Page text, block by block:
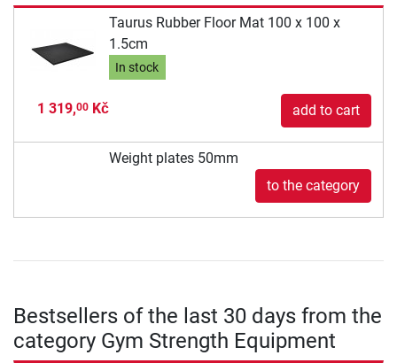
Taurus Rubber Floor Mat 100 x 100 x
1.5cm
In stock
1 319,00Kč add to cart
Weight plates 50mm
to the category
Bestsellers of the last 30 days from the
category Gym Strength Equipment